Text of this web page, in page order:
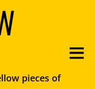
pieces of